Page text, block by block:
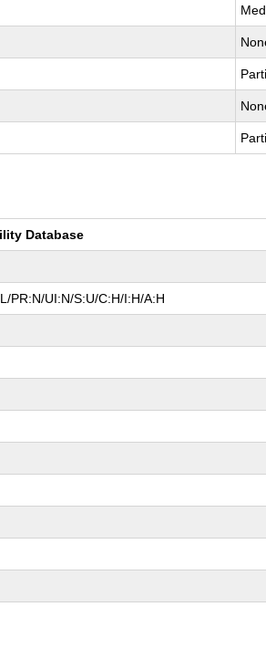
Database
PR:N/UI:N/S:U/C:H/I:H/A:H